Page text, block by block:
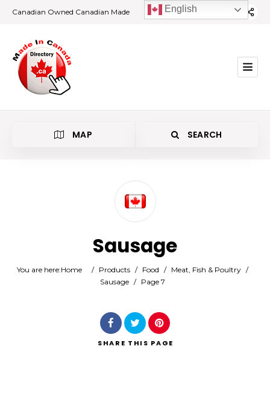
Canadian Owned Canadian Made
MAP SEARCH
Search
Sausage
You are here:Home / Products / Food / Meat, Fish & Poultry /
Sausage / Page 7
SHARE THIS PAGE
English